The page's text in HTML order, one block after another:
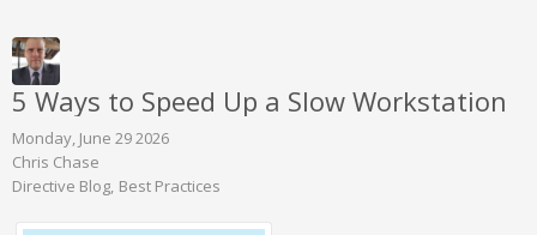
5 Ways to Speed Up a Slow Workstation
Monday, June 29 2026
Chris Chase
Directive Blog Best Practices